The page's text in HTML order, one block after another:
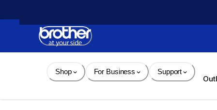
Content
Shop For Business Support